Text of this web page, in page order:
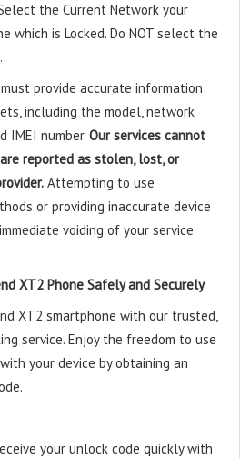
the Current Network your
which is Locked. Do NOT select the
provide accurate information
including the model, network
IMEI number. Our services cannot
reported as stolen, lost, or
Attempting to use
or providing inaccurate device
voiding of your service
XT2 Phone Safely and Securely
XT2 smartphone with our trusted,
service. Enjoy the freedom to use
your device by obtaining an
your unlock code quickly with